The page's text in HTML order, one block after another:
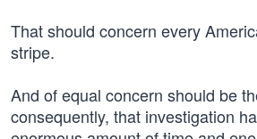
That should concern every
stripe.
And of equal concern should be
consequently, that investigation